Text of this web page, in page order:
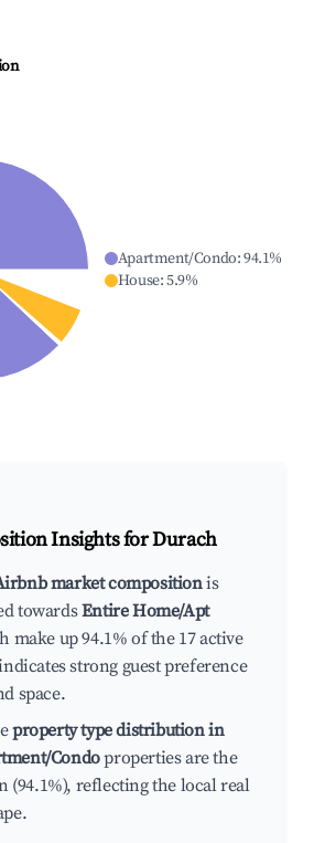
Apartment/Condo:94.1%
House:5.9%
Insights forDurach
market compositionis
towardsEntire Home/Apt
make up 94.1% of the 17 active
strong guest preference
space.
property type distribution in
Condoproperties are the
(94.1%), reflecting the local real